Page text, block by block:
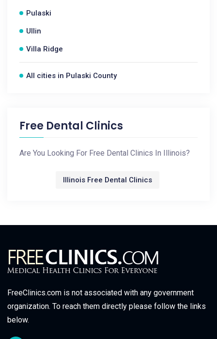
Pulaski
Ullin
Villa Ridge
All cities in Pulaski County
Free Dental Clinics
Are You Looking For Free Dental Clinics In Illinois?
Illinois Free Dental Clinics
FreeClinics.com is not associated with any government
organization. To reach them directly please follow the links
below.